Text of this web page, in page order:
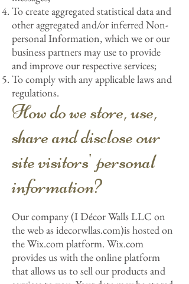
To create aggregated statistical data and
other aggregated and/or inferred Non-
personal Information, which we or our
business partners may use to provide
and improve our respective services;
To comply with any applicable laws and
regulations.
How do we store, use,
share and disclose our
site visitors' personal
information?
Our company (I Décor Walls LLC on
the web as idecorwllas.com)is hosted on
the Wix.com platform. Wix.com
provides us with the online platform
that allows us to sell our products and